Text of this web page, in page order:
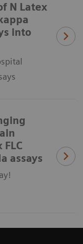
N Latex
into
assays